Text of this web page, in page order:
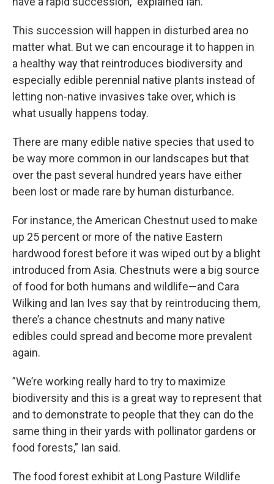
This succession will happen in disturbed area no
matter what. But we can encourage it to happen in
a healthy way that reintroduces biodiversity and
especially edible perennial native plants instead of
letting non-native invasives take over, which is
what usually happens today.
There are many edible native species that used to
be way more common in our landscapes but that
over the past several hundred years have either
been lost or made rare by human disturbance.
For instance, the American Chestnut used to make
up 25 percent or more of the native Eastern
hardwood forest before it was wiped out by a blight
introduced from Asia. Chestnuts were a big source
of food for both humans and wildlife—and Cara
Wilking and Ian Ives say that by reintroducing them,
there’s a chance chestnuts and many native
edibles could spread and become more prevalent
again.
”We’re working really hard to try to maximize
biodiversity and this is a great way to represent that
and to demonstrate to people that they can do the
same thing in their yards with pollinator gardens or
food forests,” Ian said.
The food forest exhibit at Long Pasture Wildlife